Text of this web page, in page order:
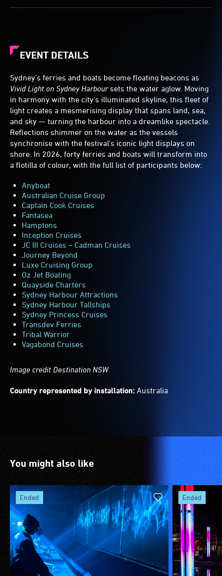
EVENT DETAILS
Sydney’s ferries and boats become floating beacons as
Vivid Light on Sydney Harbour sets the water aglow. Moving
in harmony with the city’s illuminated skyline, this fleet of
light creates a mesmerising display that spans land, sea,
and sky — turning the harbour into a dreamlike spectacle.
Reflections shimmer on the water as the vessels
synchronise with the festival’s iconic light displays on
shore. In 2026, forty ferries and boats will transform into
a flotilla of colour, with the full list of participants below:
Anyboat
Australian Cruise Group
Captain Cook Cruises
Fantasea
Hamptons
Inception Cruises
JC III Cruises – Cadman Cruises
Journey Beyond
Luxe Cruising Group
Oz Jet Boating
Quayside Charters
Sydney Harbour Attractions
Sydney Harbour Tallships
Sydney Princess Cruises
Transdev Ferries
Tribal Warrior
Vagabond Cruises
Image credit Destination NSW
Country represented by installation: Australia
You might also like
ended ended